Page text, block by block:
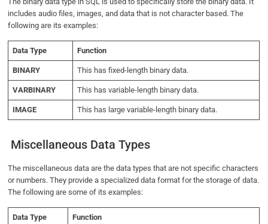
includes audio files, images, and data that is not character based. The
following are its examples:
Data Type Function
BINARY This has fixed-length binary data.
VARBINARY This has variable-length binary data.
IMAGE This has large variable-length binary data.
Miscellaneous Data Types
The miscellaneous data are the data types that are not specific characters
or numbers. They provide a specialized data format for the storage of data.
The following are some of its examples:
Data Type Function